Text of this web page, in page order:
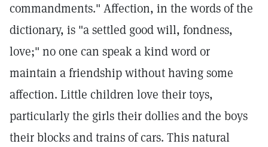
commandments." Affection, in the words of the
dictionary, is "a settled good will, fondness,
love;" no one can speak a kind word or
maintain a friendship without having some
affection. Little children love their toys,
particularly the girls their dollies and the boys
their blocks and trains of cars. This natural